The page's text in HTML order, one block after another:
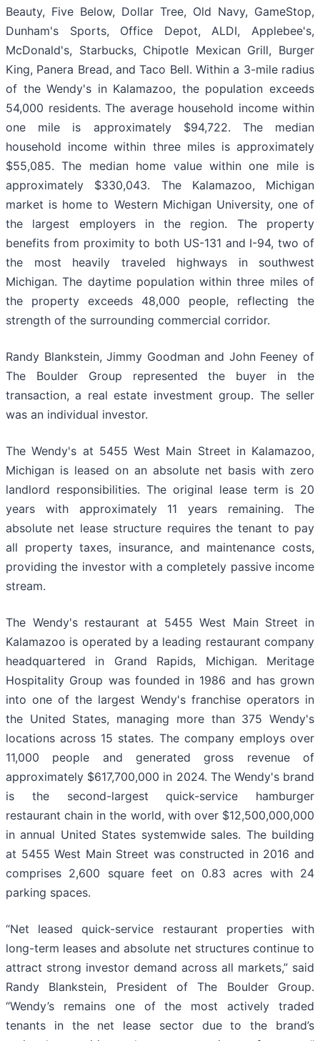
Beauty, Five Below, Dollar Tree, Old Navy, GameStop,
Dunham's Sports, Office Depot, ALDI, Applebee's,
McDonald's, Starbucks, Chipotle Mexican Grill, Burger
King, Panera Bread, and Taco Bell. Within a 3-mile radius
of the Wendy's in Kalamazoo, the population exceeds
54,000 residents. The average household income within
one mile is approximately $94,722. The median
household income within three miles is approximately
$55,085. The median home value within one mile is
approximately $330,043. The Kalamazoo, Michigan
market is home to Western Michigan University, one of
the largest employers in the region. The property
benefits from proximity to both US-131 and I-94, two of
the most heavily traveled highways in southwest
Michigan. The daytime population within three miles of
the property exceeds 48,000 people, reflecting the
strength of the surrounding commercial corridor.
Randy Blankstein, Jimmy Goodman and John Feeney of
The Boulder Group represented the buyer in the
transaction, a real estate investment group. The seller
was an individual investor.
The Wendy's at 5455 West Main Street in Kalamazoo,
Michigan is leased on an absolute net basis with zero
landlord responsibilities. The original lease term is 20
years with approximately 11 years remaining. The
absolute net lease structure requires the tenant to pay
all property taxes, insurance, and maintenance costs,
providing the investor with a completely passive income
stream.
The Wendy's restaurant at 5455 West Main Street in
Kalamazoo is operated by a leading restaurant company
headquartered in Grand Rapids, Michigan. Meritage
Hospitality Group was founded in 1986 and has grown
into one of the largest Wendy's franchise operators in
the United States, managing more than 375 Wendy's
locations across 15 states. The company employs over
11,000 people and generated gross revenue of
approximately $617,700,000 in 2024. The Wendy's brand
is the second-largest quick-service hamburger
restaurant chain in the world, with over $12,500,000,000
in annual United States systemwide sales. The building
at 5455 West Main Street was constructed in 2016 and
comprises 2,600 square feet on 0.83 acres with 24
parking spaces.
“Net leased quick-service restaurant properties with
long-term leases and absolute net structures continue to
attract strong investor demand across all markets,” said
Randy Blankstein, President of The Boulder Group.
“Wendy’s remains one of the most actively traded
tenants in the net lease sector due to the brand’s